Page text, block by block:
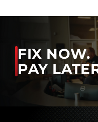
FIX NOW.
PAY